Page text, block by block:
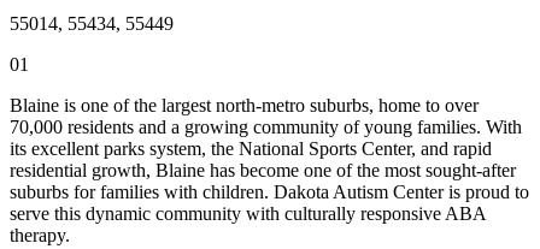
55014, 55434, 55449
01
Blaine is one of the largest north-metro suburbs, home to over
70,000 residents and a growing community of young families. With
its excellent parks system, the National Sports Center, and rapid
residential growth, Blaine has become one of the most sought-after
suburbs for families with children. Dakota Autism Center is proud to
serve this dynamic community with culturally responsive ABA
therapy.